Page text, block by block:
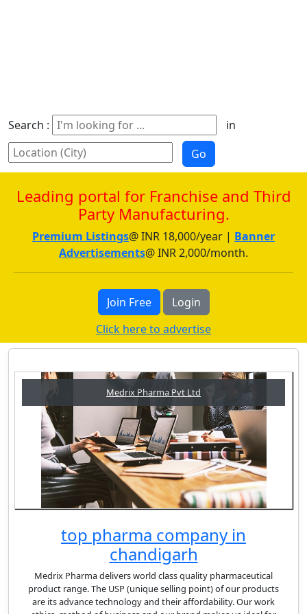
Search : in
Leading portal for Franchise and Third
Party Manufacturing.
Premium Listings@ INR 18,000/year | Banner
Advertisements@ INR 2,000/month.
Join Free
Login
Click here to advertise
Medrix Pharma Pvt Ltd
top pharma company in
chandigarh
Medrix Pharma delivers world class quality pharmaceutical
product range. The USP (unique selling point) of our products
are its advance technology and their affordability. Our work